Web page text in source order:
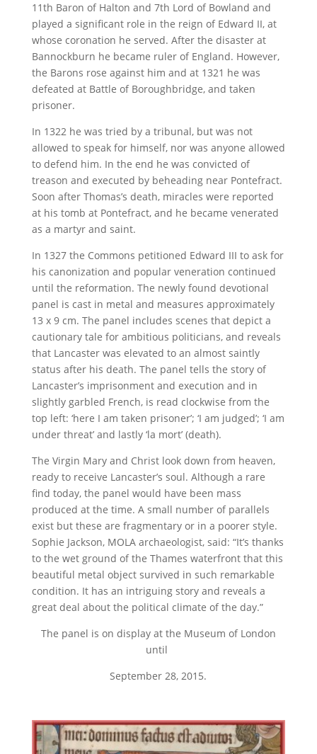
11th Baron of Halton and 7th Lord of Bowland and
played a significant role in the reign of Edward II, at
whose coronation he served. After the disaster at
Bannockburn he became ruler of England. However,
the Barons rose against him and at 1321 he was
defeated at Battle of Boroughbridge, and taken
prisoner.
In 1322 he was tried by a tribunal, but was not
allowed to speak for himself, nor was anyone allowed
to defend him. In the end he was convicted of
treason and executed by beheading near Pontefract.
Soon after Thomas’s death, miracles were reported
at his tomb at Pontefract, and he became venerated
as a martyr and saint.
In 1327 the Commons petitioned Edward III to ask for
his canonization and popular veneration continued
until the reformation. The newly found devotional
panel is cast in metal and measures approximately
13 x 9 cm. The panel includes scenes that depict a
cautionary tale for ambitious politicians, and reveals
that Lancaster was elevated to an almost saintly
status after his death. The panel tells the story of
Lancaster’s imprisonment and execution and in
slightly garbled French, is read clockwise from the
top left: ‘here I am taken prisoner’; ‘I am judged’; ‘I am
under threat’ and lastly ‘la mort’ (death).
The Virgin Mary and Christ look down from heaven,
ready to receive Lancaster’s soul. Although a rare
find today, the panel would have been mass
produced at the time. A small number of parallels
exist but these are fragmentary or in a poorer style.
Sophie Jackson, MOLA archaeologist, said: “It’s thanks
to the wet ground of the Thames waterfront that this
beautiful metal object survived in such remarkable
condition. It has an intriguing story and reveals a
great deal about the political climate of the day.”
The panel is on display at the Museum of London
until
September 28, 2015.